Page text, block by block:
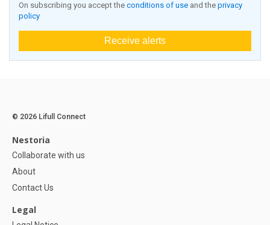
On subscribing you accept the conditions of use and the privacy
policy
Receive alerts
© 2026 Lifull Connect
Nestoria
Collaborate with us
About
Contact Us
Legal